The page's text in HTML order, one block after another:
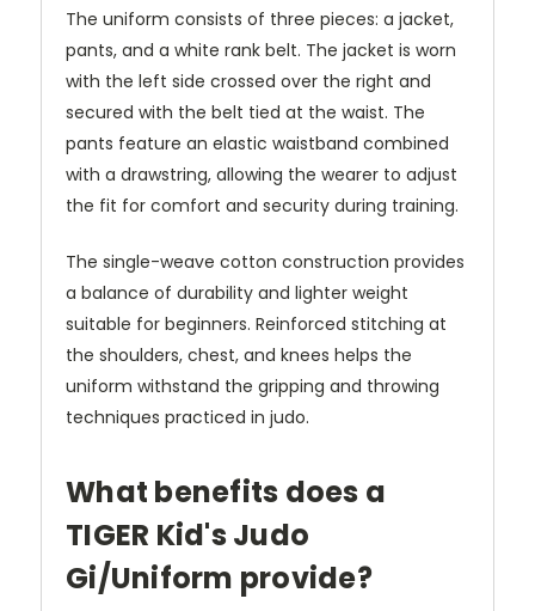
The uniform consists of three pieces: a jacket,
pants, and a white rank belt. The jacket is worn
with the left side crossed over the right and
secured with the belt tied at the waist. The
pants feature an elastic waistband combined
with a drawstring, allowing the wearer to adjust
the fit for comfort and security during training.
The single-weave cotton construction provides
a balance of durability and lighter weight
suitable for beginners. Reinforced stitching at
the shoulders, chest, and knees helps the
uniform withstand the gripping and throwing
techniques practiced in judo.
What benefits does a
TIGER Kid's Judo
Gi/Uniform provide?